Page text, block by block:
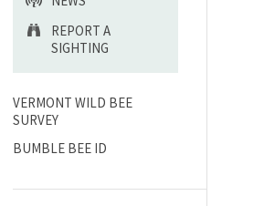
REPORT A
SIGHTING
VERMONT WILD BEE
SURVEY
BUMBLE BEE ID